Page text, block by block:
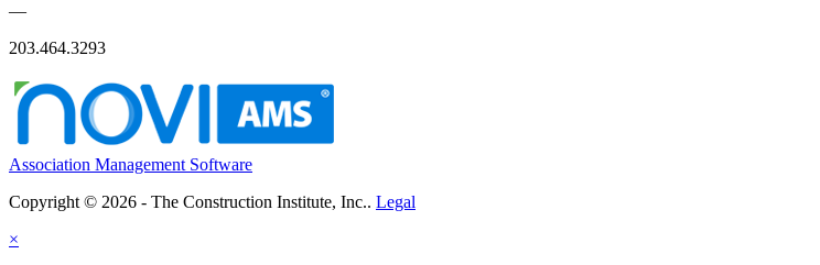
—
203.464.3293
Association Management Software
Copyright © 2026 - The Construction Institute, Inc.. Legal
×